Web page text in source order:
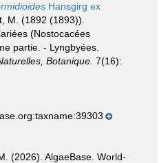
Hansgirg ex
M. (1892 (1893)).
(Nostocacées
partie. - Lyngbyées.
Botanique. 7(16):
(2026). AlgaeBase. World-